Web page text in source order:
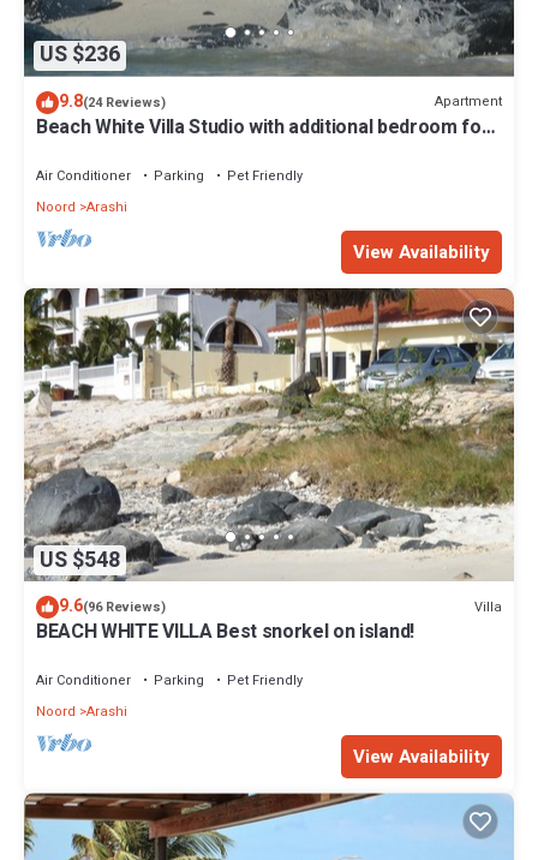
US $236
9.8(24 Reviews) Apartment
Beach White Villa Studio with additional bedroom for
Air Conditioner Parking
Pet Friendly
Noord Arashi
View Availability
US $548
9.6(96 Reviews) Villa
BEACH WHITE VILLA Best snorkel on island!
Air Conditioner Parking
Pet Friendly
Noord Arashi
View Availability